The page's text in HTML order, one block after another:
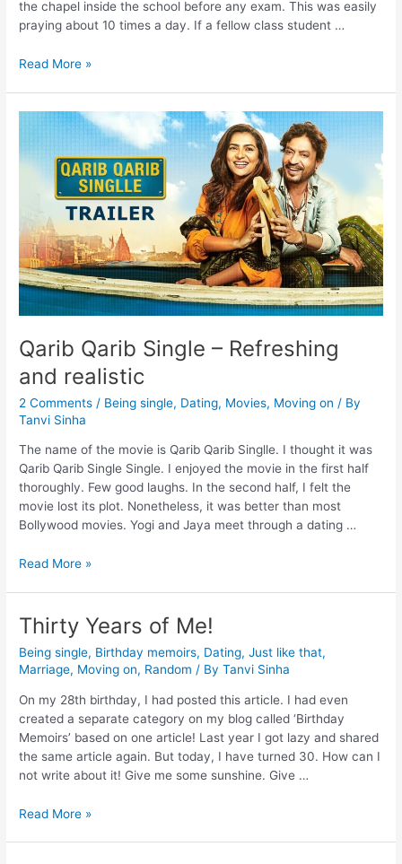
the chapel inside the school before any exam. This was easily
praying about 10 times a day. If a fellow class student …
Read More »
Qarib Qarib Single – Refreshing
and realistic
2 Comments / Being single, Dating, Movies, Moving on / By
Tanvi Sinha
The name of the movie is Qarib Qarib Singlle. I thought it was
Qarib Qarib Single Single. I enjoyed the movie in the first half
thoroughly. Few good laughs. In the second half, I felt the
movie lost its plot. Nonetheless, it was better than most
Bollywood movies. Yogi and Jaya meet through a dating …
Read More »
Thirty Years of Me!
Being single, Birthday memoirs, Dating,Just like that,
Marriage, Moving on, Random / ByTanvi Sinha
On my 28th birthday, I had posted this article. I had even
created a separate category on my blog called ‘Birthday
Memoirs’ based on one article! Last year I got lazy and shared
the same article again. But today, I have turned 30. How can I
not write about it! Give me some sunshine. Give …
Read More »